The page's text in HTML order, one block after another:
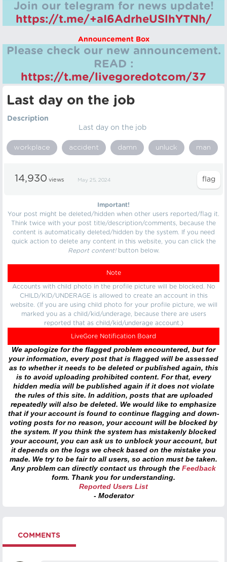
Join our telegram for news update!
https://t.me/+aI6AdrheUSlhYTNh/
Announcement Box
Please check our new announcement.
READ :
https://t.me/livegoredotcom/37
Last day on the job
Description
Last day on the job
workplace accident damn unluck man
14,930 views May 25, 2024
Important!
Your post might be deleted/hidden when other users reported/flag it.
Think twice with your post title/description/comments, because the
content is automatically deleted/hidden by the system. If you need
quick action to delete any content in this website, you can click the
Report content!button below.
Note
Accounts with child photo in the profile picture will be blocked. No
CHILD/KID/UNDERAGE is allowed to create an account in this
website. (If you are using child photo for your profile picture, we will
marked you as a child/kid/underage, because there are users
reported that as child/kid/underage account.)
LiveGore Notification Board
We apologize for the flagged problem encountered, but for
your information, every post that is flagged will be assessed
as to whether it needs to be deleted or published again, this
is to avoid uploading prohibited content. For that, every
hidden media will be published again if it does not violate
the rules of this site. In addition, posts that are uploaded
repeatedly will also be deleted. We would like to emphasize
that if your account is found to continue flagging and down-
voting posts for no reason, your account will be blocked by
the system. If you think the system has mistakenly blocked
your account, you can ask us to unblock your account, but
it depends on the logs we check based on the mistake you
made. We try to be fair to all users, so action must be taken.
Any problem can directly contact us through the Feedback
form. Thank you for understanding.
Reported Users List
- Moderator
COMMENTS